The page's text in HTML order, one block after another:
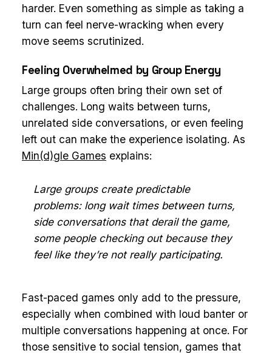
harder. Even something as simple as taking a
turn can feel nerve-wracking when every
move seems scrutinized.
Feeling Overwhelmed by Group Energy
Large groups often bring their own set of
challenges. Long waits between turns,
unrelated side conversations, or even feeling
left out can make the experience isolating. As
Min(d)gle Games explains:
Large groups create predictable
problems: long wait times between turns,
side conversations that derail the game,
some people checking out because they
feel like they’re not really participating.
Fast-paced games only add to the pressure,
especially when combined with loud banter or
multiple conversations happening at once. For
those sensitive to social tension, games that